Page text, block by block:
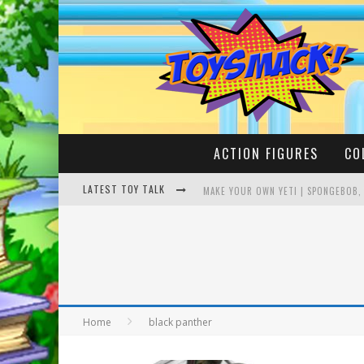
ACTION FIGURES
LATEST TOY TALK MAKE YOUR OWN YETI |
Home black panther